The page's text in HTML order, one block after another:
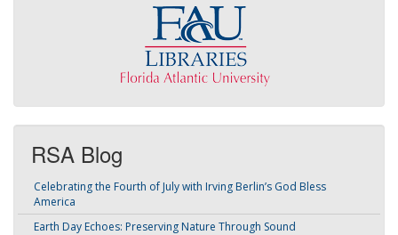
RSA Blog
Celebrating the Fourth of July with Irving Berlin’s God Bless
America
Earth Day Echoes: Preserving Nature Through Sound